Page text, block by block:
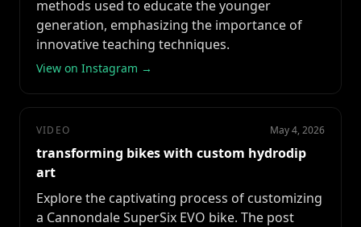
methods used to educate the younger
generation, emphasizing the importance of
innovative teaching techniques.
View on Instagram →
VIDEO May 4, 2026
transforming bikes with custom hydrodip
art
Explore the captivating process of customizing
a Cannondale SuperSix EVO bike. The post